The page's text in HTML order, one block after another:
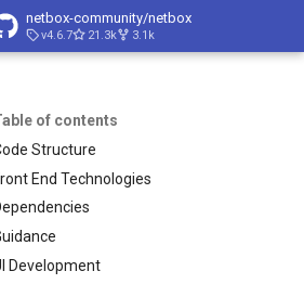
netbox-community/netbox
v4.6.7 21.3k 3.1k
of contents
Structure
End Technologies
Development